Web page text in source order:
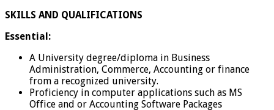
SKILLS AND QUALIFICATIONS
Essential:
A University degree/diploma in Business
Administration, Commerce, Accounting or finance
from a recognized university.
Proficiency in computer applications such as MS
Office and or Accounting Software Packages